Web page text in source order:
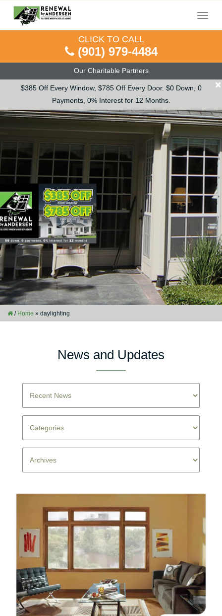
Our Charitable Partners
$385 Off Every Window, $785 Off Every Door. $0 Down, 0
Payments, 0% Interest for 12 Months.
×
Menu
CLICK TO CALL
(901) 979-4484
/ Home » daylighting
News and Updates